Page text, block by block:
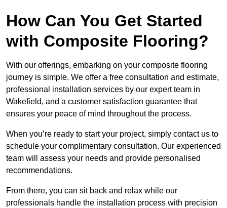
How Can You Get Started
with Composite Flooring?
With our offerings, embarking on your composite flooring
journey is simple. We offer a free consultation and estimate,
professional installation services by our expert team in
Wakefield, and a customer satisfaction guarantee that
ensures your peace of mind throughout the process.
When you’re ready to start your project, simply contact us to
schedule your complimentary consultation. Our experienced
team will assess your needs and provide personalised
recommendations.
From there, you can sit back and relax while our
professionals handle the installation process with precision